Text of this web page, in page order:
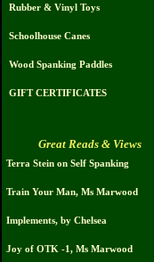
Rubber & Vinyl Toys
Schoolhouse Canes
Wood Spanking Paddles
GIFT CERTIFICATES
Great Reads & Views
Terra Stein on Self Spanking
Train Your Man, Ms Marwood
Implements, by Chelsea
Joy of OTK -1, Ms Marwood